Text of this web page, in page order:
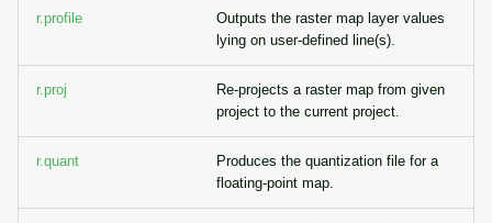
r.profile
Outputs the raster map layer values
lying on user-defined line(s).
r.proj
Re-projects a raster map from given
project to the current project.
r.quant
Produces the quantization file for a
floating-point map.